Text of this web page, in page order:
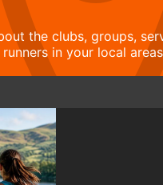
the clubs, groups,
in your local areas